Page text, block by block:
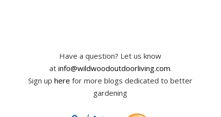
Have a question? Let us know
at info@wildwoodoutdoorliving.com.
Sign uphere for more blogs dedicated to better
gardening